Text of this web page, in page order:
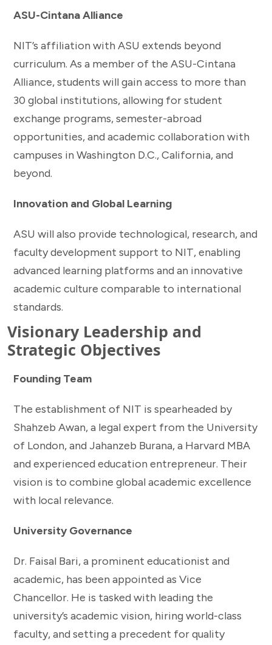
ASU-Cintana Alliance
NIT’s affiliation with ASU extends beyond
curriculum. As a member of the ASU-Cintana
Alliance, students will gain access to more than
30 global institutions, allowing for student
exchange programs, semester-abroad
opportunities, and academic collaboration with
campuses in Washington D.C., California, and
beyond.
Innovation and Global Learning
ASU will also provide technological, research, and
faculty development support to NIT, enabling
advanced learning platforms and an innovative
academic culture comparable to international
standards.
Visionary Leadership and
Strategic Objectives
Founding Team
The establishment of NIT is spearheaded by
Shahzeb Awan, a legal expert from the University
of London, and Jahanzeb Burana, a Harvard MBA
and experienced education entrepreneur. Their
vision is to combine global academic excellence
with local relevance.
University Governance
Dr. Faisal Bari, a prominent educationist and
academic, has been appointed as Vice
Chancellor. He is tasked with leading the
university’s academic vision, hiring world-class
faculty, and setting a precedent for quality